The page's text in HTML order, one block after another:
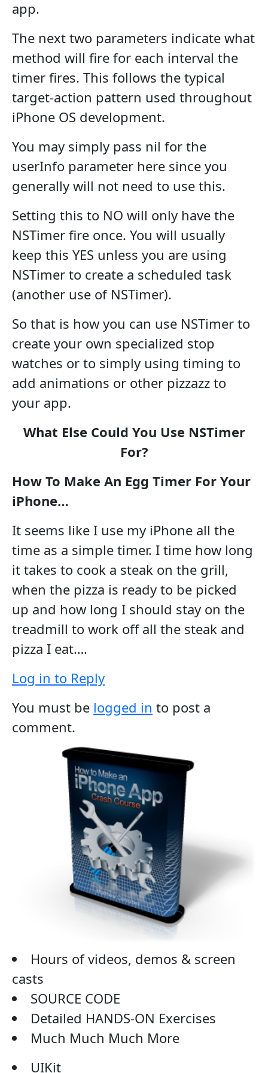
app.
The next two parameters indicate what
method will fire for each interval the
timer fires. This follows the typical
target-action pattern used throughout
iPhone OS development.
You may simply pass nil for the
userInfo parameter here since you
generally will not need to use this.
Setting this to NO will only have the
NSTimer fire once. You will usually
keep this YES unless you are using
NSTimer to create a scheduled task
(another use of NSTimer).
So that is how you can use NSTimer to
create your own specialized stop
watches or to simply using timing to
add animations or other pizzazz to
your app.
What Else Could You Use NSTimer
For?
How To Make An Egg Timer For Your
iPhone…
It seems like I use my iPhone all the
time as a simple timer. I time how long
it takes to cook a steak on the grill,
when the pizza is ready to be picked
up and how long I should stay on the
treadmill to work off all the steak and
pizza I eat….
Log in to Reply
You must be logged in to post a
comment.
Hours of videos, demos & screen
casts
SOURCE CODE
Detailed HANDS-ON Exercises
Much Much Much More
UIKit